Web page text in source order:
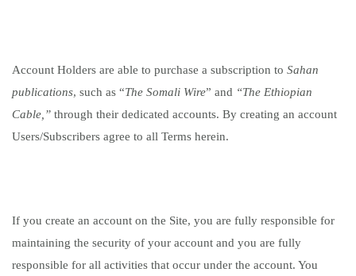
Account Holders are able to purchase a subscription to Sahan
publications, such as “The Somali Wire” and “The Ethiopian
Cable,” through their dedicated accounts. By creating an account
Users/Subscribers agree to all Terms herein.
If you create an account on the Site, you are fully responsible for
maintaining the security of your account and you are fully
responsible for all activities that occur under the account. You